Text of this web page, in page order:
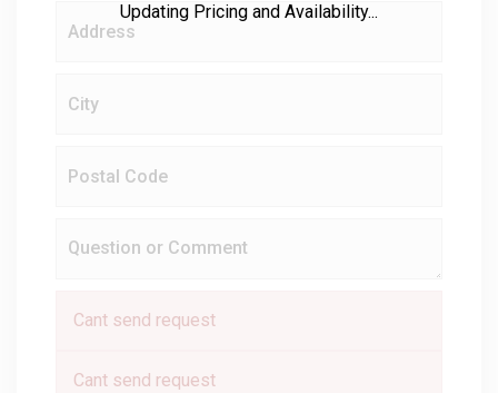
Cant send request
Cant send request
Updating Pricing and Availability...